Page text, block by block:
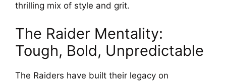
thrilling mix of style and grit.
The Raider Mentality:
Tough, Bold, Unpredictable
The Raiders have built their legacy on